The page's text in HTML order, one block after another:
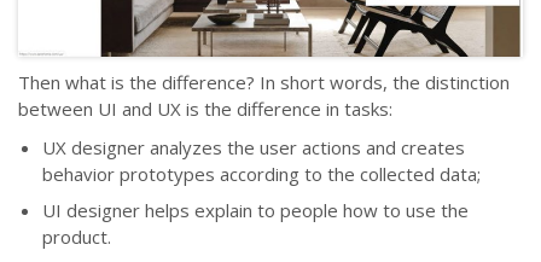
Then what is the difference? In short words, the distinction
between UI and UX is the difference in tasks:
UX designer analyzes the user actions and creates
behavior prototypes according to the collected data;
UI designer helps explain to people how to use the
product.